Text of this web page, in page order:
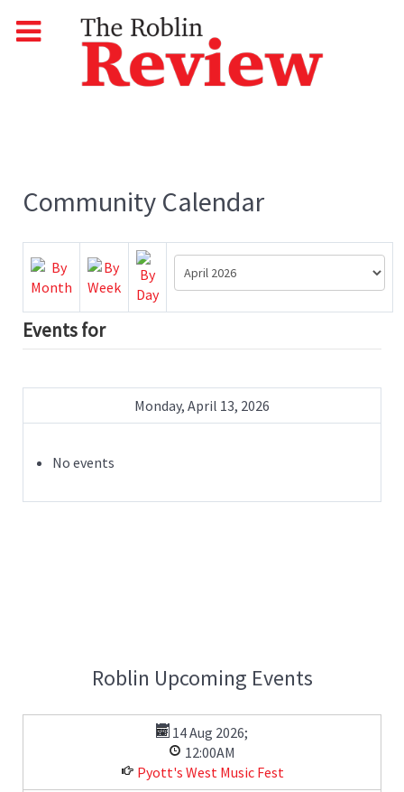
Community Calendar
Events for
Monday, April 13, 2026
No events
Roblin Upcoming Events
14 Aug 2026;
12:00AM
Pyott's West Music Fest